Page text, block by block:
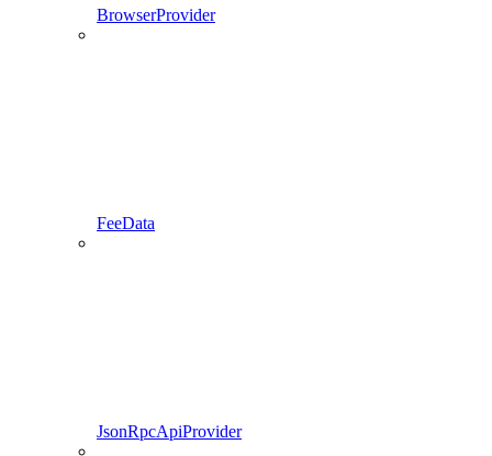
BrowserProvider
FeeData
JsonRpcApiProvider